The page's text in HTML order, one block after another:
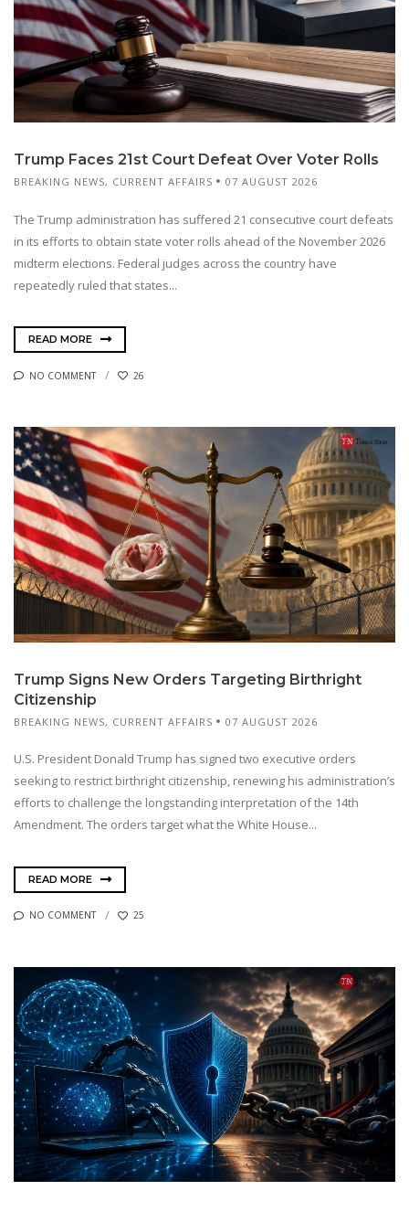
Trump Faces 21st Court Defeat Over Voter Rolls
BREAKING NEWS, CURRENT AFFAIRS 07 AUGUST 2026
The Trump administration has suffered 21 consecutive court defeats
in its efforts to obtain state voter rolls ahead of the November 2026
midterm elections. Federal judges across the country have
repeatedly ruled that states...
READ MORE
NO COMMENT 26
Trump Signs New Orders Targeting Birthright
Citizenship
BREAKING NEWS, CURRENT AFFAIRS 07 AUGUST 2026
U.S. President Donald Trump has signed two executive orders
seeking to restrict birthright citizenship, renewing his administration’s
efforts to challenge the longstanding interpretation of the 14th
Amendment. The orders target what the White House...
READ MORE
NO COMMENT 25